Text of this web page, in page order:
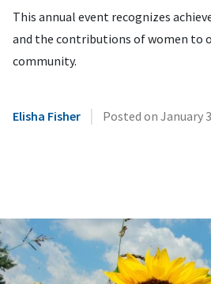
This annual event recognizes
and the contributions of women to
community.
Elisha Fisher | Posted on January